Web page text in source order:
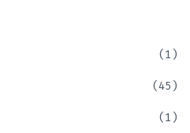
(1)
(45)
(1)